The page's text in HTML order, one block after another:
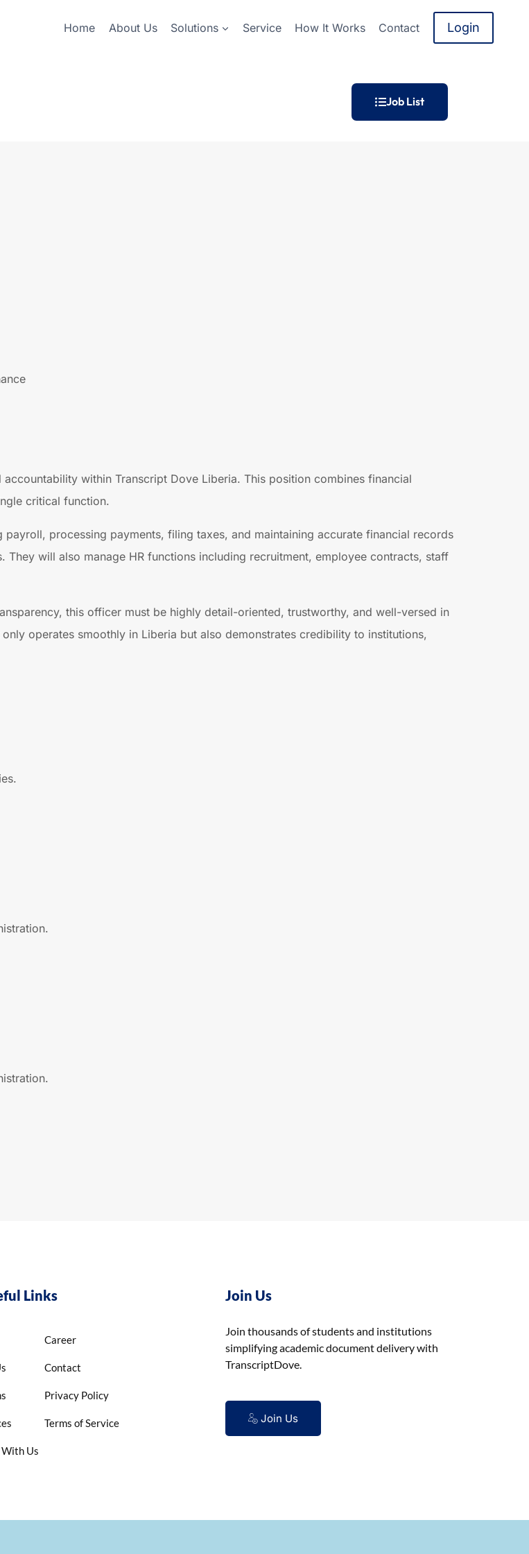
Home About Us Solutions Service How It Works Contact Login
Job List
within Transcript Dove Liberia. This position combines financial
critical function.
processing payments, filing taxes, and maintaining accurate financial records
They will also manage HR functions including recruitment, employee contracts, staff
this officer must be highly detail-oriented, trustworthy, and well-versed in
operates smoothly in Liberia but also demonstrates credibility to institutions,
Links
Us
Career
Contact
Privacy Policy
Terms of Service
Join Us
Join thousands of students and institutions
simplifying academic document delivery with
TranscriptDove.
Join Us